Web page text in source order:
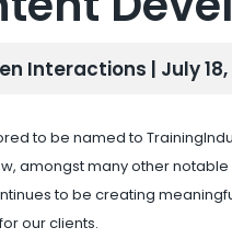
Interactions | July 18,
to be named to
amongst many other
to be creating
our clients.